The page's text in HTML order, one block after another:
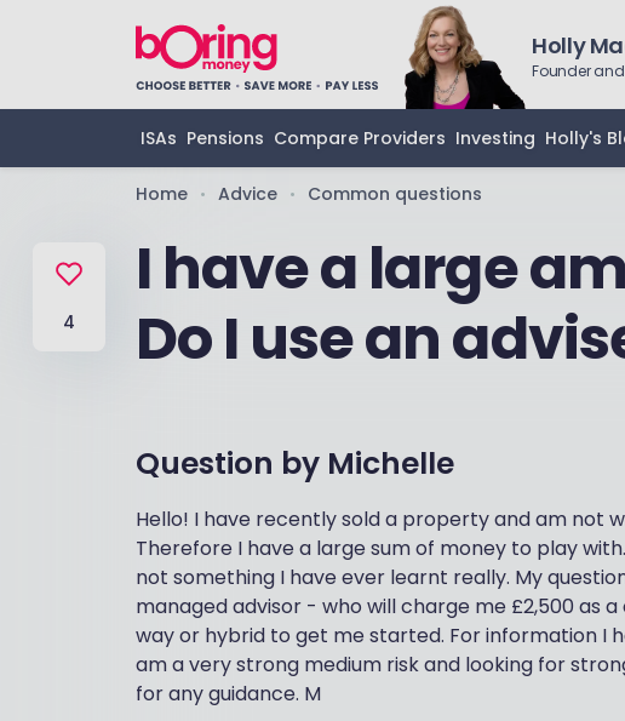
Holly
Founder and
ISAs Pensions Compare Providers Investing Holly's
4
Home • Advice • Common questions
I have a large
Do I use an
Question by Michelle
Hello! I have recently sold a property and am not
Therefore I have a large sum of money to play
not something I have ever learnt really. My
managed advisor - who will charge me £2,500 as
way or hybrid to get me started. For information I
am a very strong medium risk and looking for
for any guidance. M